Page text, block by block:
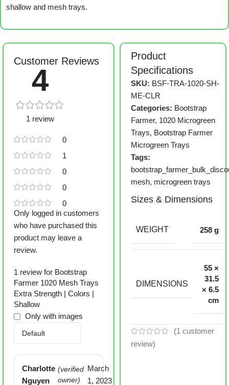
shallow and mesh trays.
Customer Reviews
4
1 review
0
1
0
0
0
1 review for Bootstrap
Farmer 1020 Mesh Trays
Extra Strength | Colors |
Shallow
Only with images
Charlotte
Nguyen
(verified
owner)
March
1, 2023
Only logged in customers
who have purchased this
product may leave a
review.
Product
Specifications
SKU: BSF-TRA-1020-SH-
ME-CLR
Categories: Bootstrap
Farmer, 1020 Microgreen
Trays, Bootstrap Farmer
Microgreen Trays
Tags:
mesh, microgreen trays
Sizes & Dimensions
WEIGHT 258 g
DIMENSIONS
55 ×
31.5
× 6.5
cm
(1 customer
review)